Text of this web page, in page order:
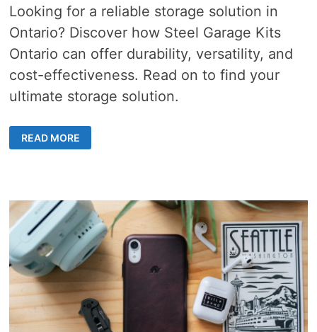
Looking for a reliable storage solution in
Ontario? Discover how Steel Garage Kits
Ontario can offer durability, versatility, and
cost-effectiveness. Read on to find your
ultimate storage solution.
DISCOVER
DURABLE
STEEL
FOR
YOUR
ULTIMATE
STORAGE
SOLUTION
READ MORE